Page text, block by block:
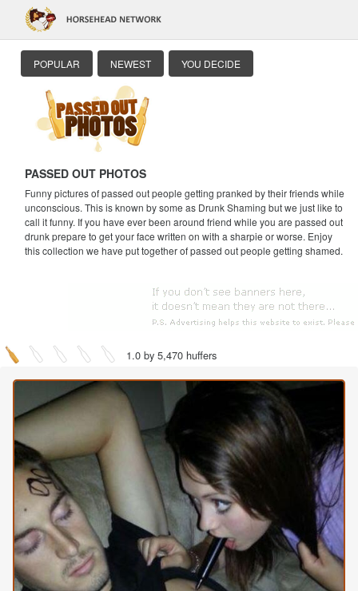
POPULAR NEWEST YOU DECIDE
PASSED OUT PHOTOS
Funny pictures of passed out people getting pranked by their friends while
unconscious. This is known by some as Drunk Shaming but we just like to
call it funny. If you have ever been around friend while you are passed out
drunk prepare to get your face written on with a sharpie or worse. Enjoy
this collection we have put together of passed out people getting shamed.
1.0 by 5,470 huffers